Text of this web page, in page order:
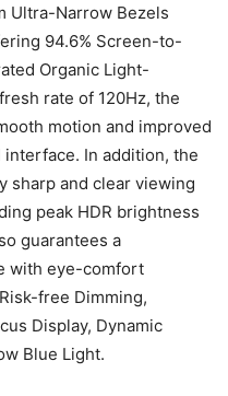
Ultra-Narrow Bezels
94.6% Screen-to-
Organic Light-
rate of 120Hz, the
motion and improved
In addition, the
sharp and clear viewing
peak HDR brightness
guarantees a
with eye-comfort
free Dimming,
Display, Dynamic
Blue Light.